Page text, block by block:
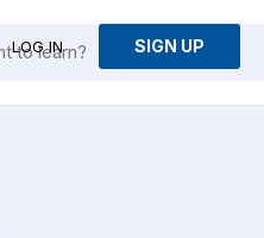
LOG IN SIGN UP